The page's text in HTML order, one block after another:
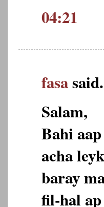
04:21
fasa
Salam,
Bahi
acha
baray
fil-hal